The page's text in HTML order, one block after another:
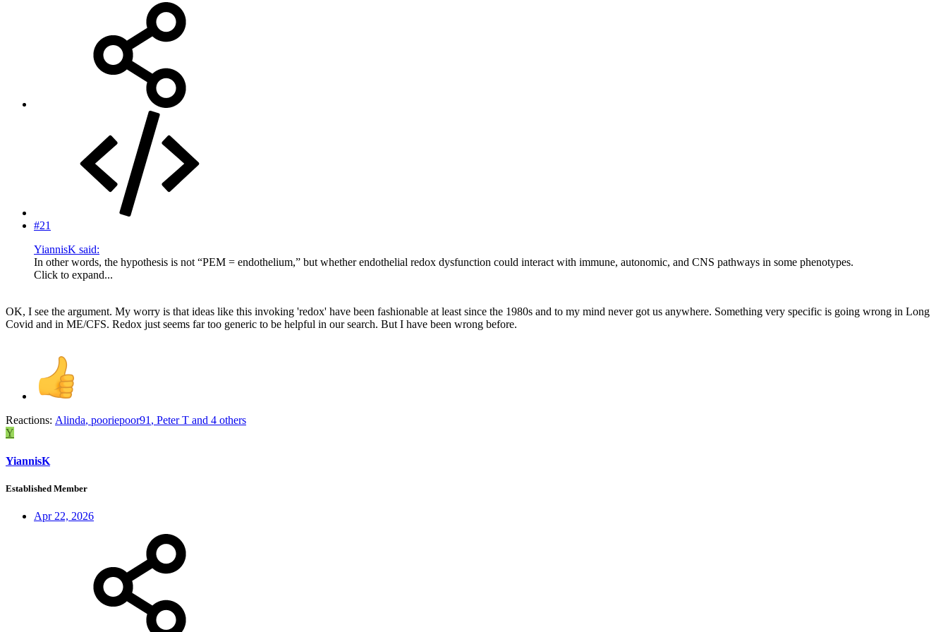
#21
YiannisK said:
In other words, the hypothesis is not “PEM = endothelium,” but whether endothelial redox dysfunction could interact with immune, autonomic, and CNS pathways in some phenotypes.
Click to expand...
OK, I see the argument. My worry is that ideas like this invoking 'redox' have been fashionable at least since the 1980s and to my mind never got us anywhere. Something very specific is going wrong in Long
Covid and in ME/CFS. Redox just seems far too generic to be helpful in our search. But I have been wrong before.
Reactions: Alinda, pooriepoor91, Peter T and 4 others
Y
YiannisK
Established Member
Apr 22, 2026